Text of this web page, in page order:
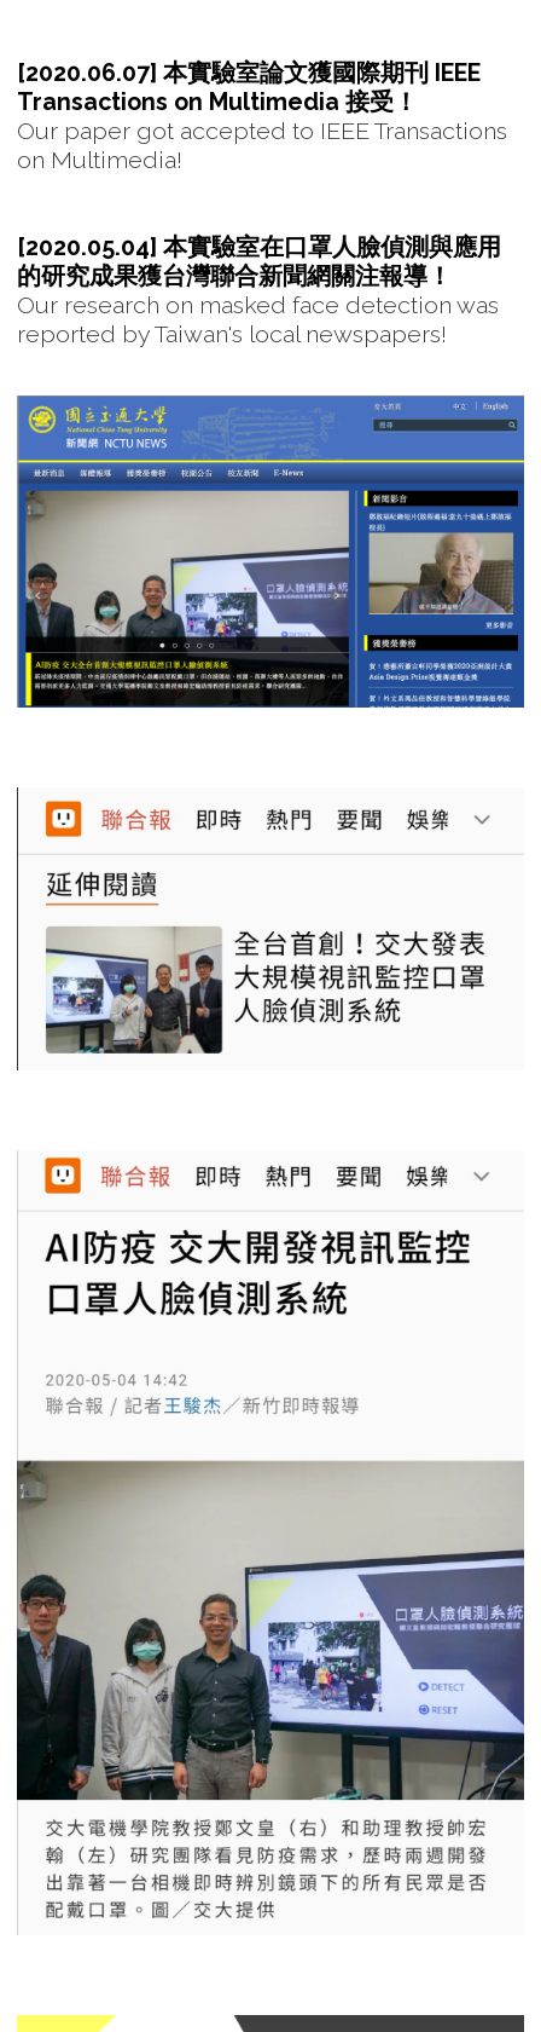
[2020.06.07] 本實驗室論文獲國際期刊 IEEE
Transactions on Multimedia 接受！
Our paper got accepted to IEEE Transactions
on Multimedia!
[2020.05.04] 本實驗室在口罩人臉偵測與應用
的研究成果獲台灣聯合新聞網關注報導！
Our research on masked face detection was
reported by Taiwan's local newspapers!